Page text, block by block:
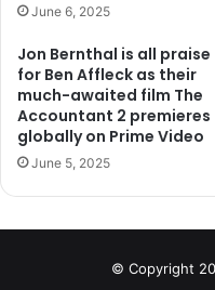
June 6, 2025
Jon Bernthal is all praise
for Ben Affleck as their
much-awaited film The
Accountant 2 premieres
globally on Prime Video
June 5, 2025
© Copyright